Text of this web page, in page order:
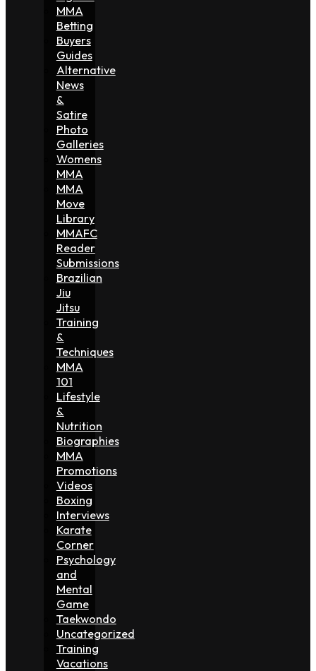
MMA
Betting
Buyers
Guides
Alternative
News
&
Satire
Photo
Galleries
Womens
MMA
MMA
Move
Library
MMAFC
Reader
Submissions
Brazilian
Jiu
Jitsu
Training
&
Techniques
MMA
101
Lifestyle
&
Nutrition
Biographies
MMA
Promotions
Videos
Boxing
Interviews
Karate
Corner
Psychology
and
Mental
Game
Taekwondo
Uncategorized
Training
Vacations